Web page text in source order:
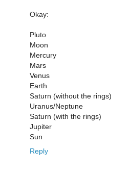
Okay:
Pluto
Moon
Mercury
Mars
Venus
Earth
Saturn (without the rings)
Uranus/Neptune
Saturn (with the rings)
Jupiter
Sun
Reply